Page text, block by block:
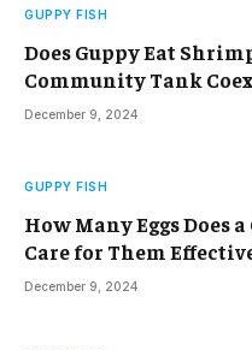
GUPPY FISH
Does Guppy Eat
Community Tank
December 9, 2024
GUPPY FISH
How Many Eggs Does
Care for Them
December 9, 2024